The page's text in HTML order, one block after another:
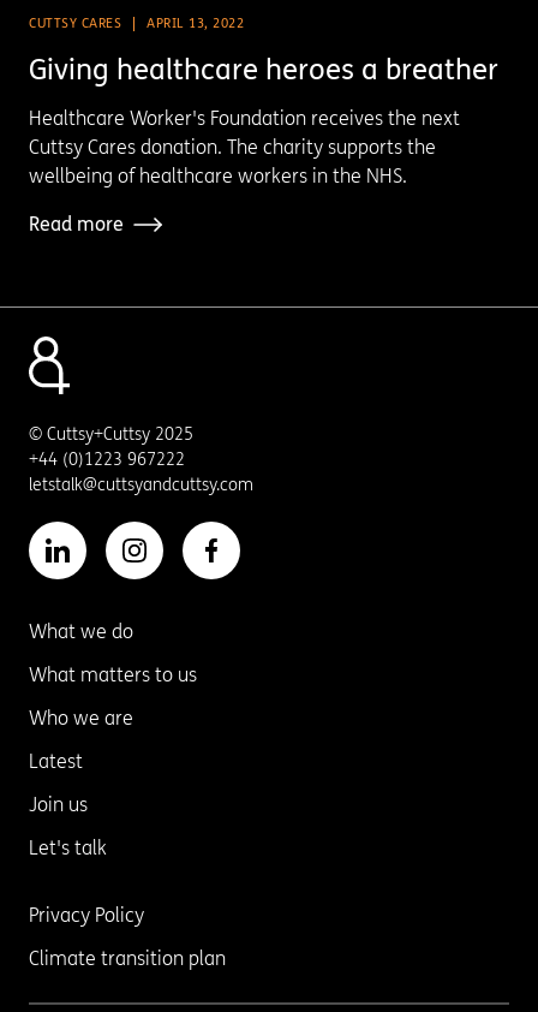
CUTTSY CARES APRIL 13, 2022
Giving healthcare heroes a breather
Healthcare Worker's Foundation receives the next
Cuttsy Cares donation. The charity supports the
wellbeing of healthcare workers in the NHS.
Read more
© Cuttsy+Cuttsy 2025
+44 (0)1223 967222
letstalk@cuttsyandcuttsy.com
What we do
What matters to us
Who we are
Latest
Join us
Let's talk
Privacy Policy
Climate transition plan